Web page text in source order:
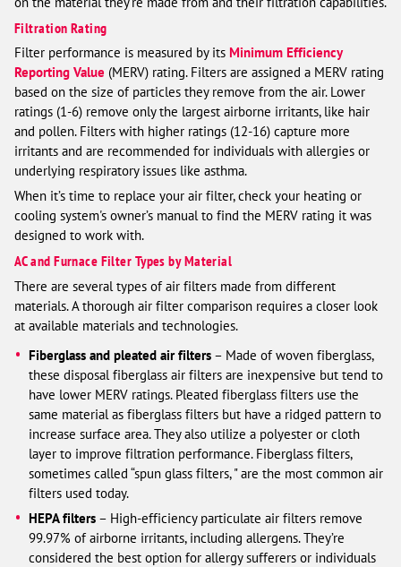
Filtration Rating
Filter performance is measured by its Minimum Efficiency
Reporting Value (MERV) rating. Filters are assigned a MERV rating
based on the size of particles they remove from the air. Lower
ratings (1-6) remove only the largest airborne irritants, like hair
and pollen. Filters with higher ratings (12-16) capture more
irritants and are recommended for individuals with allergies or
underlying respiratory issues like asthma.
When it’s time to replace your air filter, check your heating or
cooling system's owner’s manual to find the MERV rating it was
designed to work with.
AC and Furnace Filter Types by Material
There are several types of air filters made from different
materials. A thorough air filter comparison requires a closer look
at available materials and technologies.
Fiberglass and pleated air filters – Made of woven fiberglass,
these disposal fiberglass air filters are inexpensive but tend to
have lower MERV ratings. Pleated fiberglass filters use the
same material as fiberglass filters but have a ridged pattern to
increase surface area. They also utilize a polyester or cloth
layer to improve filtration performance. Fiberglass filters,
sometimes called “spun glass filters, " are the most common air
filters used today.
HEPA filters – High-efficiency particulate air filters remove
99.97% of airborne irritants, including allergens. They’re
considered the best option for allergy sufferers or individuals